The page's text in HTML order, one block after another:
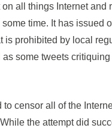
all things Internet and
time. It has issued
is prohibited by local
some tweets
to censor all of the
the attempt did